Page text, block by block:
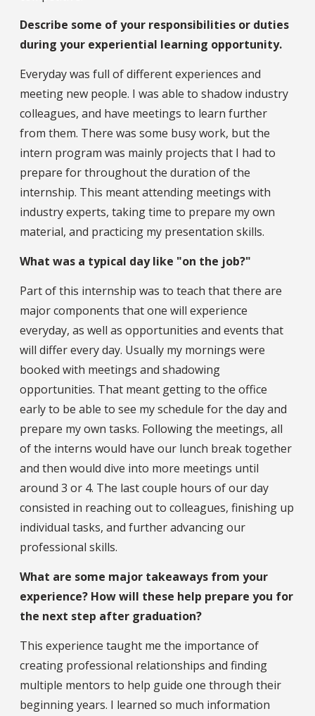
Describe some of your responsibilities or duties
during your experiential learning opportunity.
Everyday was full of different experiences and
meeting new people. I was able to shadow industry
colleagues, and have meetings to learn further
from them. There was some busy work, but the
intern program was mainly projects that I had to
prepare for throughout the duration of the
internship. This meant attending meetings with
industry experts, taking time to prepare my own
material, and practicing my presentation skills.
What was a typical day like "on the job?"
Part of this internship was to teach that there are
major components that one will experience
everyday, as well as opportunities and events that
will differ every day. Usually my mornings were
booked with meetings and shadowing
opportunities. That meant getting to the office
early to be able to see my schedule for the day and
prepare my own tasks. Following the meetings, all
of the interns would have our lunch break together
and then would dive into more meetings until
around 3 or 4. The last couple hours of our day
consisted in reaching out to colleagues, finishing up
individual tasks, and further advancing our
professional skills.
What are some major takeaways from your
experience? How will these help prepare you for
the next step after graduation?
This experience taught me the importance of
creating professional relationships and finding
multiple mentors to help guide one through their
beginning years. I learned so much information